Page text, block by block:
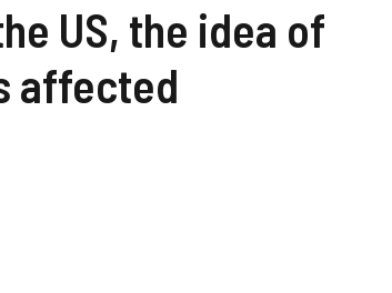
US, the idea of
affected